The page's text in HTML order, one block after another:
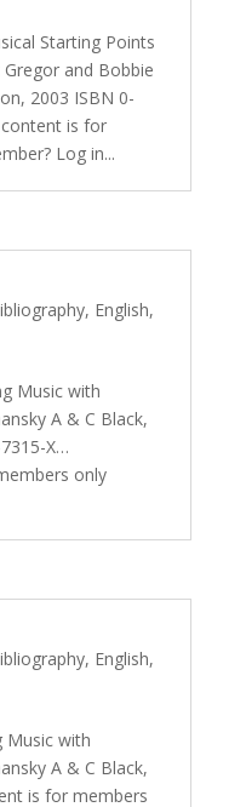
Starting Points
and Bobbie
2003 ISBN 0-
is for
Log in...
, English,
Music with
A & C Black,
X…
only
, English,
Music with
A & C Black,
is for members